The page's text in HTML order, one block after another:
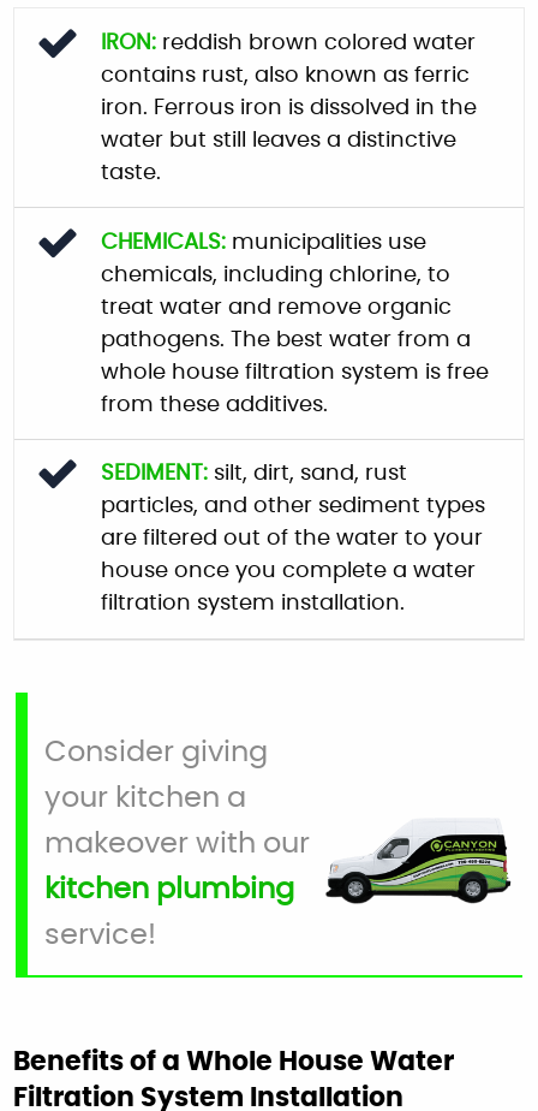
IRON: reddish brown colored water
contains rust, also known as ferric
iron. Ferrous iron is dissolved in the
water but still leaves a distinctive
taste.
CHEMICALS: municipalities use
chemicals, including chlorine, to
treat water and remove organic
pathogens. The best water from a
whole house filtration system is free
from these additives.
SEDIMENT: silt, dirt, sand, rust
particles, and other sediment types
are filtered out of the water to your
house once you complete a water
filtration system installation.
Consider giving
your kitchen a
makeover with our
kitchen plumbing
service!
Benefits of a Whole House Water
Filtration System Installation